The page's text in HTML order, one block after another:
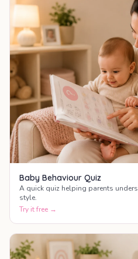
Baby Behaviour Quiz
A quick quiz helping parents
style.
Try it free →